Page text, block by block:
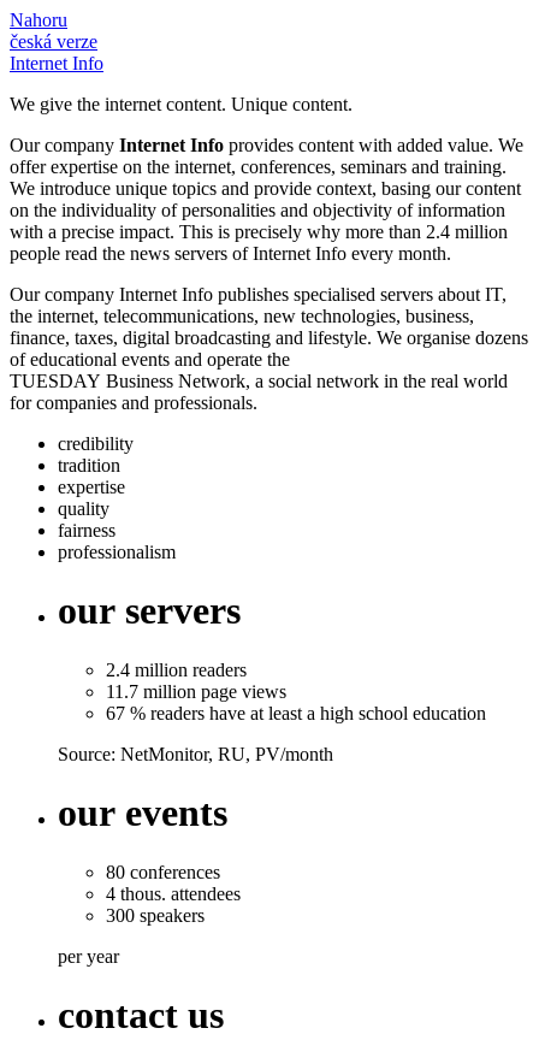
Nahoru
česká verze
Internet Info
We give the internet content. Unique content.
Our company Internet Info provides content with added value. We
offer expertise on the internet, conferences, seminars and training.
We introduce unique topics and provide context, basing our content
on the individuality of personalities and objectivity of information
with a precise impact. This is precisely why more than 2.4 million
people read the news servers of Internet Info every month.
Our company Internet Info publishes specialised servers about IT,
the internet, telecommunications, new technologies, business,
finance, taxes, digital broadcasting and lifestyle. We organise dozens
of educational events and operate the
TUESDAY Business Network, a social network in the real world
for companies and professionals.
credibility
tradition
expertise
quality
fairness
professionalism
our servers
2.4 million readers
11.7 million page views
67 % readers have at least a high school education
Source: NetMonitor, RU, PV/month
our events
80 conferences
4 thous. attendees
300 speakers
per year
contact us